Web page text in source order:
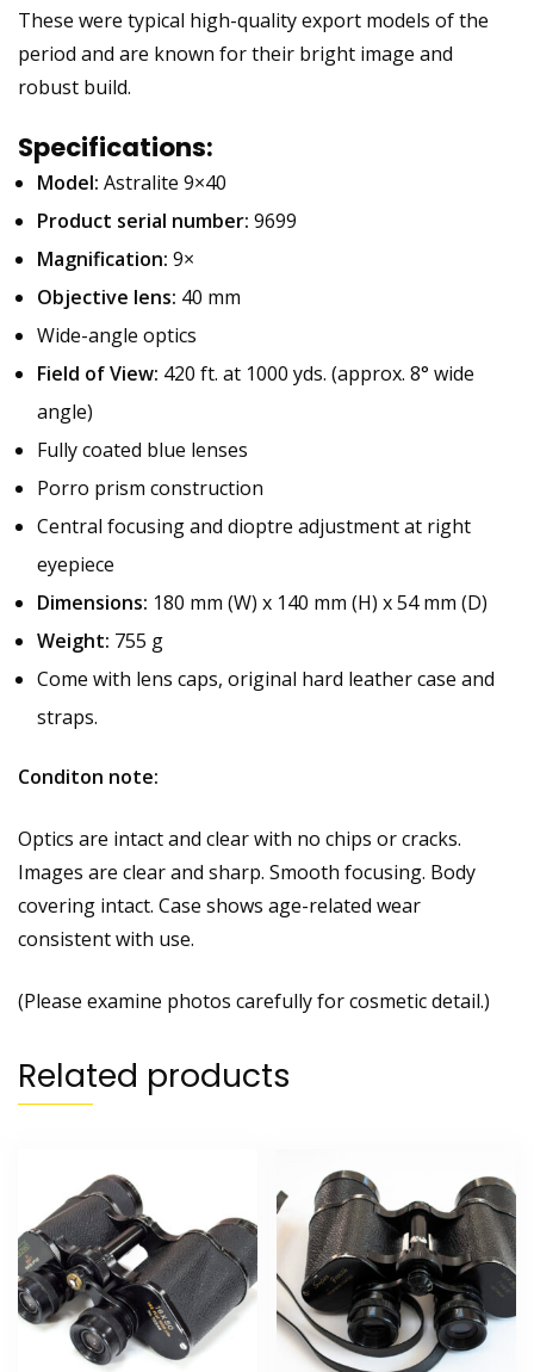
These were typical high-quality export models of the
period and are known for their bright image and
robust build.
Specifications:
Model: Astralite 9×40
Product serial number: 9699
Magnification: 9×
Objective lens: 40 mm
Wide-angle optics
Field of View: 420 ft. at 1000 yds. (approx. 8° wide
angle)
Fully coated blue lenses
Porro prism construction
Central focusing and dioptre adjustment at right
eyepiece
Dimensions: 180 mm (W) x 140 mm (H) x 54 mm (D)
Weight: 755 g
Come with lens caps, original hard leather case and
straps.
Conditon note:
Optics are intact and clear with no chips or cracks.
Images are clear and sharp. Smooth focusing. Body
covering intact. Case shows age-related wear
consistent with use.
(Please examine photos carefully for cosmetic detail.)
Related products